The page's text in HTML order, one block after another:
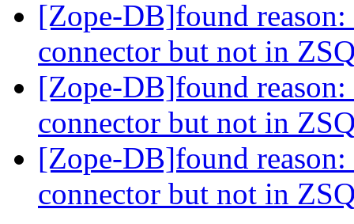
[Zope-DB]found
connector but not in
[Zope-DB]found
connector but not in
[Zope-DB]found
connector but not in